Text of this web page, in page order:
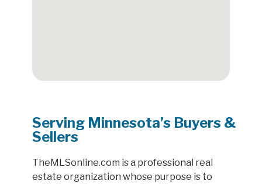
Serving Minnesota’s Buyers &
Sellers
TheMLSonline.com is a professional real
estate organization whose purpose is to